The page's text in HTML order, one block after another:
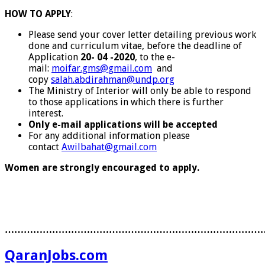
HOW TO APPLY:
Please send your cover letter detailing previous work
done and curriculum vitae, before the deadline of
Application 20- 04 -2020, to the e-
mail: moifar.gms@gmail.com and
copy salah.abdirahman@undp.org
The Ministry of Interior will only be able to respond
to those applications in which there is further
interest.
Only e-mail applications will be accepted
For any additional information please
contact Awilbahat@gmail.com
Women are strongly encouraged to apply.
QaranJobs.com